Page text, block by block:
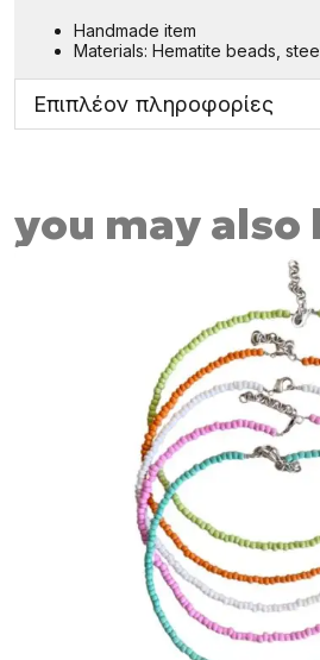
Handmade item
Materials: Hematite beads,
Επιπλέον πληροφορίες
you may also